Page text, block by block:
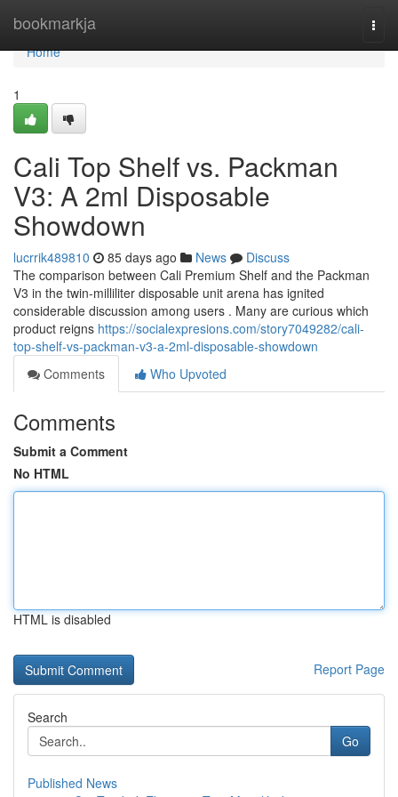
bookmarkja
Home
Home
1
Cali Top Shelf vs. Packman
V3: A 2ml Disposable
Showdown
lucrrik489810 85 days ago News
Discuss
The comparison between Cali Premium Shelf and the Packman
V3 in the twin-milliliter disposable unit arena has ignited
considerable discussion among users . Many are curious which
product reigns https://socialexpresions.com/story7049282/cali-
top-shelf-vs-packman-v3-a-2ml-disposable-showdown
Comments
Who Upvoted
Comments
Submit a Comment
No HTML
HTML is disabled
Report Page
Search
Go
Published News